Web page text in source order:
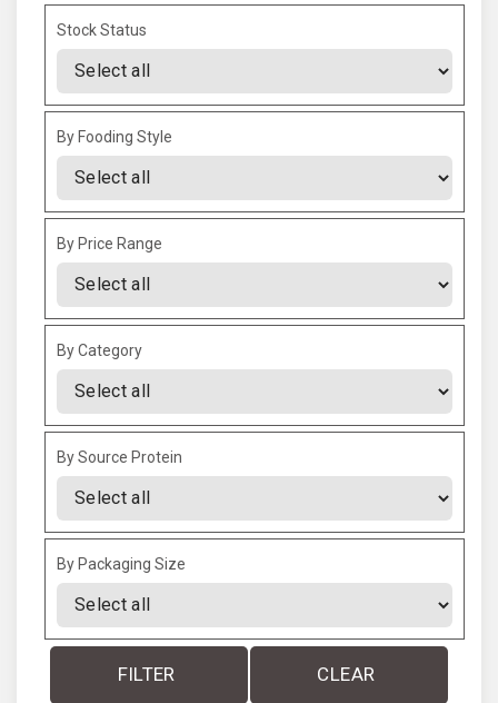
Stock Status
By Fooding Style
By Price Range
By Category
By Source Protein
By Packaging Size
FILTER CLEAR